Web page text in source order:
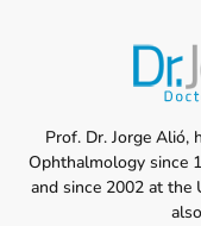
Prof. Dr. Jorge Alió,
Ophthalmology since
and since 2002 at the